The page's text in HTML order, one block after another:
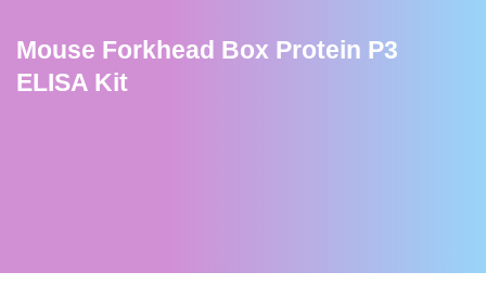
Mouse Forkhead Box Protein P3
ELISA Kit